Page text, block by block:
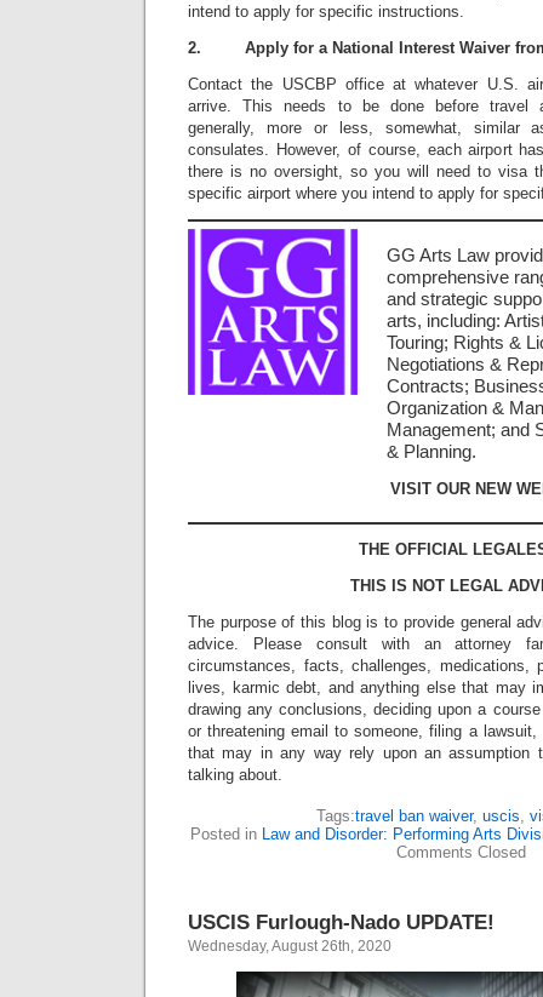
intend to apply for specific instructions.
2. Apply for a National Interest Waiver
Contact the USCBP office at whatever U.S.
arrive. This needs to be done before travel
generally, more or less, somewhat, similar
consulates. However, of course, each airport
there is no oversight, so you will need to visa
specific airport where you intend to apply for
GG Arts Law
comprehensive
and strategic
arts, including:
Touring; Rights &
Negotiations &
Contracts;
Organization &
Management; and
& Planning.
VISIT OUR NEW
THE OFFICIAL
THIS IS NOT LEGAL
The purpose of this blog is to provide general
advice. Please consult with an attorney
circumstances, facts, challenges, medications,
lives, karmic debt, and anything else that may
drawing any conclusions, deciding upon a
or threatening email to someone, filing a
that may in any way rely upon an assumption
talking about.
Tags:travel ban waiver, uscis
Posted in Law and Disorder: Performing Arts
Comments Closed
USCIS Furlough-Nado UPDATE!
Wednesday, August 26th, 2020